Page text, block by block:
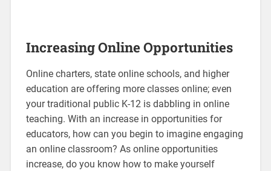
Increasing Online Opportunities
Online charters, state online schools, and higher
education are offering more classes online; even
your traditional public K-12 is dabbling in online
teaching. With an increase in opportunities for
educators, how can you begin to imagine engaging
an online classroom? As online opportunities
increase, do you know how to make yourself